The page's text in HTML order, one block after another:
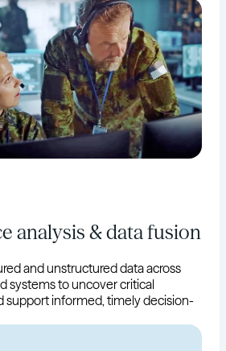
analysis & data fusion
and unstructured data across
systems to uncover critical
support informed, timely decision-